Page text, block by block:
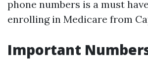
phone numbers is a must
enrolling in Medicare from
Important